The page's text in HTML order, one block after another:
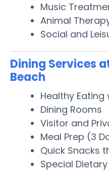
Music
Animal
Social and
Dining Services
Beach
Healthy Eating
Dining Rooms
Visitor and
Meal Prep (3
Quick Snacks
Special